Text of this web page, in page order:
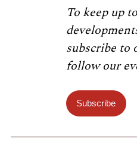
To keep up
subscribe to
follow our
Subscribe